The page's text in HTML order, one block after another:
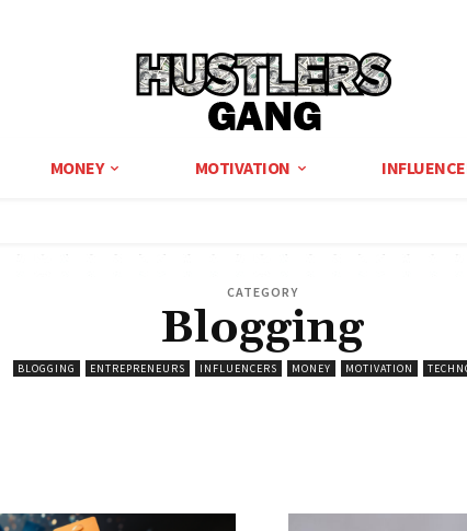
MONEY MOTIVATION
CATEGORY
Blogging
BLOGGING ENTREPRENEURS INFLUENCERS MONEY MOTIVATION